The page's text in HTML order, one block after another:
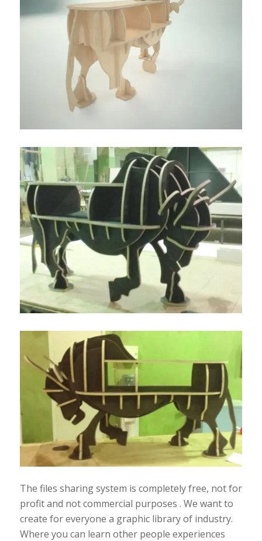
The files sharing system is completely free, not for
profit and not commercial purposes . We want to
create for everyone a graphic library of industry.
Where you can learn other people experiences